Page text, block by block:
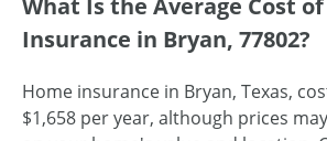
What Is the Average Cost
Insurance in Bryan, 77802?
Home insurance in Bryan, Texas,
$1,658 per year, although prices